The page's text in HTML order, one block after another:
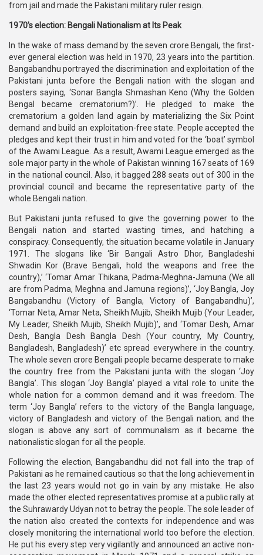
from jail and made the Pakistani military ruler resign.
1970’s election: Bengali Nationalism at Its Peak
In the wake of mass demand by the seven crore Bengali, the first-
ever general election was held in 1970, 23 years into the partition.
Bangabandhu portrayed the discrimination and exploitation of the
Pakistani junta before the Bengali nation with the slogan and
posters saying, ‘Sonar Bangla Shmashan Keno (Why the Golden
Bengal became crematorium?)’. He pledged to make the
crematorium a golden land again by materializing the Six Point
demand and build an exploitation-free state. People accepted the
pledges and kept their trust in him and voted for the ‘boat’ symbol
of the Awami League. As a result, Awami League emerged as the
sole major party in the whole of Pakistan winning 167 seats of 169
in the national council. Also, it bagged 288 seats out of 300 in the
provincial council and became the representative party of the
whole Bengali nation.
But Pakistani junta refused to give the governing power to the
Bengali nation and started wasting times, and hatching a
conspiracy. Consequently, the situation became volatile in January
1971. The slogans like ‘Bir Bangali Astro Dhor, Bangladeshi
Shwadin Kor (Brave Bengali, hold the weapons and free the
country),’ ‘Tomar Amar Thikana, Padma-Meghna-Jamuna (We all
are from Padma, Meghna and Jamuna regions)’, ‘Joy Bangla, Joy
Bangabandhu (Victory of Bangla, Victory of Bangabandhu)’,
‘Tomar Neta, Amar Neta, Sheikh Mujib, Sheikh Mujib (Your Leader,
My Leader, Sheikh Mujib, Sheikh Mujib)’, and ‘Tomar Desh, Amar
Desh, Bangla Desh Bangla Desh (Your country, My Country,
Bangladesh, Bangladesh)’ etc spread everywhere in the country.
The whole seven crore Bengali people became desperate to make
the country free from the Pakistani junta with the slogan ‘Joy
Bangla’. This slogan ‘Joy Bangla’ played a vital role to unite the
whole nation for a common demand and it was freedom. The
term ‘Joy Bangla’ refers to the victory of the Bangla language,
victory of Bangladesh and victory of the Bengali nation; and the
slogan is above any sort of communalism as it became the
nationalistic slogan for all the people.
Following the election, Bangabandhu did not fall into the trap of
Pakistani as he remained cautious so that the long achievement in
the last 23 years would not go in vain by any mistake. He also
made the other elected representatives promise at a public rally at
the Suhrawardy Udyan not to betray the people. The sole leader of
the nation also created the contexts for independence and was
closely monitoring the international world too before the election.
He put his every step very vigilantly and announced an active non-